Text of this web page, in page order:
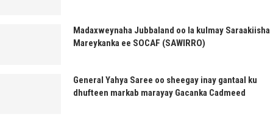
Madaxweynaha Jubbaland oo la kulmay Saraakiisha
Mareykanka ee SOCAF (SAWIRRO)
General Yahya Saree oo sheegay inay gantaal ku
dhufteen markab marayay Gacanka Cadmeed